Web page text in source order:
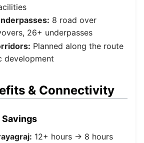
8 road over
26+ underpasses
Planned along the route
development
& Connectivity
Savings
12+ hours → 8 hours